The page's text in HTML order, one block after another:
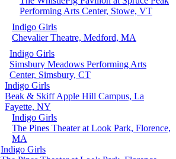
Performing Arts Center, Stowe, VT
Indigo Girls
Chevalier Theatre, Medford, MA
Indigo Girls
Simsbury Meadows Performing Arts
Center, Simsbury, CT
Indigo Girls
Beak & Skiff Apple Hill Campus, La
Fayette, NY
Indigo Girls
The Pines Theater at Look Park, Florence,
MA
Indigo Girls